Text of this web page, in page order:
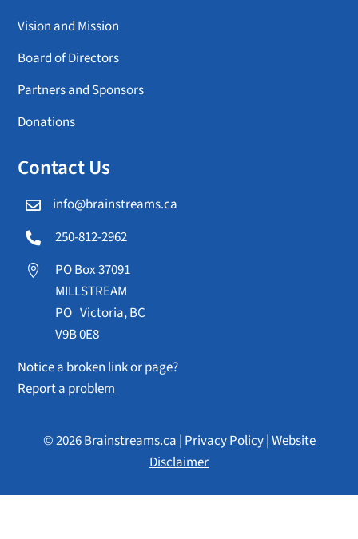
Vision and Mission
Board of Directors
Partners and Sponsors
Donations
Contact Us
 info@brainstreams.ca
 250-812-2962

PO Box 37091
MILLSTREAM
PO Victoria, BC
V9B 0E8
Notice a broken link or page?
Report a problem
© 2026 Brainstreams.ca | Privacy Policy|Website
Disclaimer